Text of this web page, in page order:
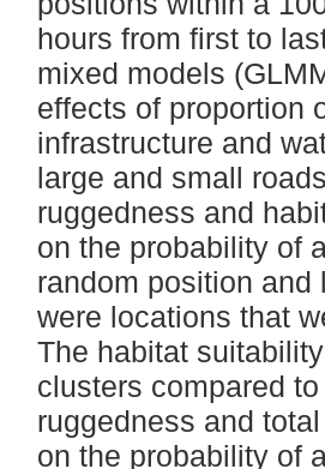
hours from first to
mixed models
effects of proportion
infrastructure and
large and small
ruggedness and
on the probability of
random position
were locations that
The habitat
clusters compared
ruggedness and
on the probability of